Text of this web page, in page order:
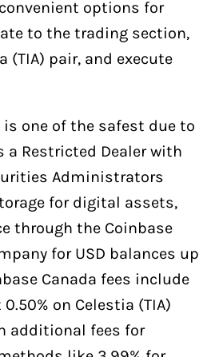
options for
to the trading section,
(TIA) pair, and execute
is one of the safest due to
Restricted Dealer with
Administrators
for digital assets,
through the Coinbase
for USD balances up
Canada fees include
on Celestia (TIA)
additional fees for